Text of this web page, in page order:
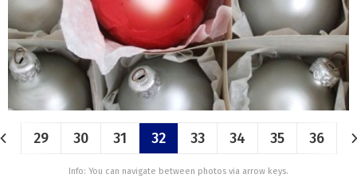
29 30 31 32 33 34 35 36
Info: You can navigate between photos via arrow keys.